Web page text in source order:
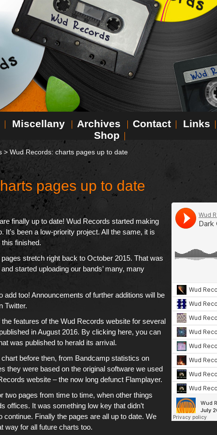
Miscellany Archives Contact
Links
Shop
> Wud Records: charts pages up to date
pages up to date
finally up to date! Wud Records started making
It’s been a low-priority project. All the same, it is
finished.
stretch right back to October 2015. That was
and started uploading our bands’ many, many
add too! Announcements of further additions will be
Twitter.
features ofthe Wud Records website for several
in August 2016. By clicking here, you can
was published to herald its arrival.
before then, from Bandcamp statistics on
they were based on the original software we used
website – the now long defunct Flamplayer.
two pages from time to time, when other things
offices. It was something low key that didn’t
Finally the pages are all up to date. We
way for all future charts too.